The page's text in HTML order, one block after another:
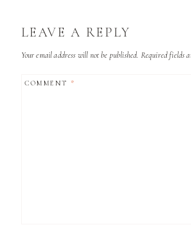
LEAVE A REPLY
Your email address will not be published. Required fields
COMMENT *